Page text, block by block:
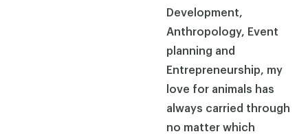
Development,
Anthropology, Event
planning and
Entrepreneurship, my
love for animals has
always carried through
no matter which